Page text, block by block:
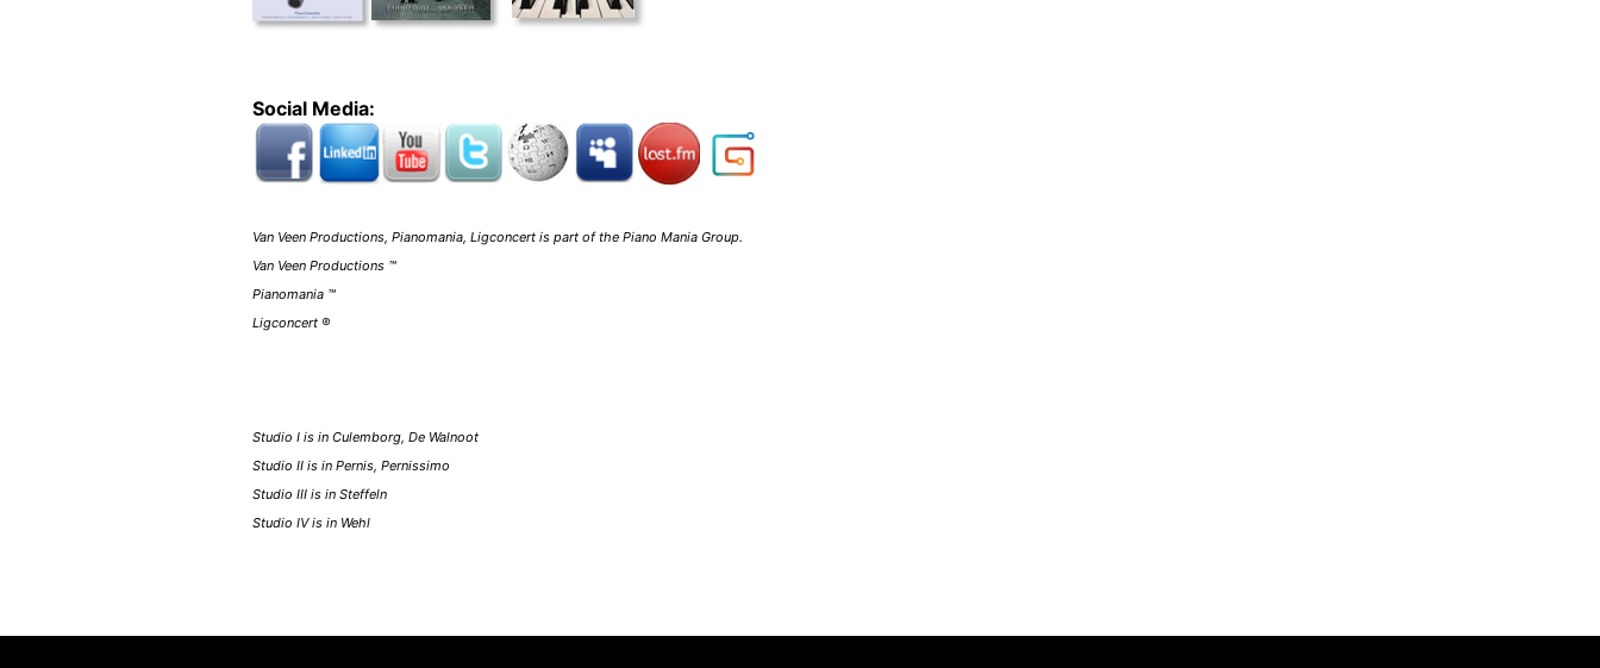
Social Media:
Van Veen Productions, Pianomania, Ligconcert is part of the Piano Mania Group.
Van Veen Productions ™
Pianomania ™
Ligconcert ®
Studio I is in Culemborg, De Walnoot
Studio II is in Pernis, Pernissimo
Studio III is in Steffeln
Studio IV is in Wehl